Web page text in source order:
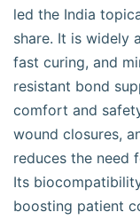
led the India
share. It is widely
fast curing, and
resistant bond
comfort and
wound closures,
reduces the need
Its
boosting patient